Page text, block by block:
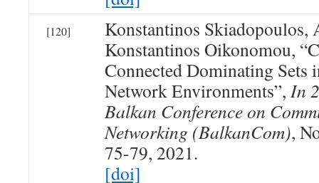
[120]
Konstantinos Skiadopoulos,
Konstantinos Oikonomou,
Connected Dominating Sets
Network Environments”, In
Balkan Conference on
Networking (BalkanCom),
75-79, 2021.
[doi]